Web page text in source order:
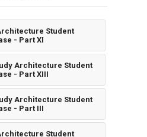
Student
- Part XI
Architecture Student
- Part XIII
Architecture Student
- Part III
Student